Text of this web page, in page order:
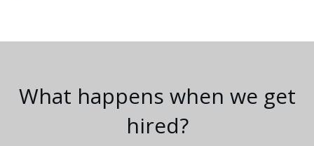
What happens when we get
hired?